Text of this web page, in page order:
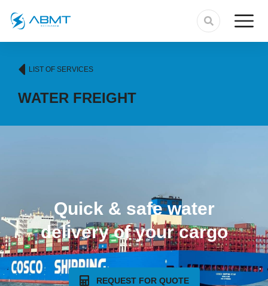
LIST OF SERVICES
WATER FREIGHT
Quick & safe water
delivery of your cargo
REQUEST FOR QUOTE